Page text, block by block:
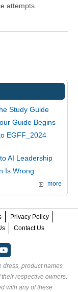
attempts.
Study Guide
Guide Begins
EGFF_2024
AI Leadership
Is Wrong
more
Privacy Policy
Contact Us
dress, product names
respective owners.
with any of these